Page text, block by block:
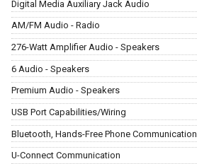
Digital Media Auxiliary Jack Audio
AM/FM Audio - Radio
276-Watt Amplifier Audio - Speakers
6 Audio - Speakers
Premium Audio - Speakers
USB Port Capabilities/Wiring
Bluetooth, Hands-Free Phone Communication
U-Connect Communication